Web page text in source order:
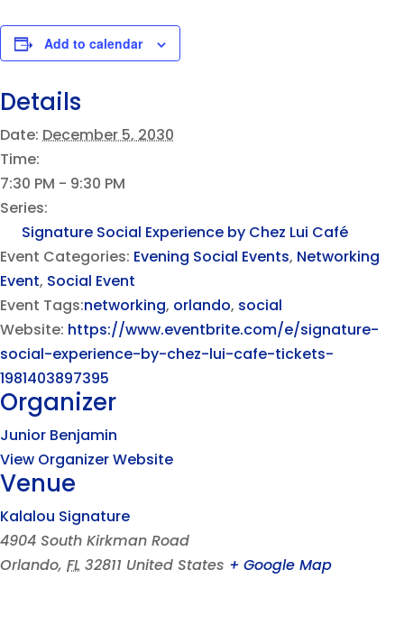
Add to calendar
Details
Date: December 5, 2030
Time:
7:30 PM - 9:30 PM
Series:
Signature Social Experience by Chez Lui Café
Event Categories: Evening Social Events, Networking
Event, Social Event
Event Tags:networking, orlando, social
Website: https://www.eventbrite.com/e/signature-
social-experience-by-chez-lui-cafe-tickets-
1981403897395
Organizer
Junior Benjamin
View Organizer Website
Venue
Kalalou Signature
4904 South Kirkman Road
Orlando, FL 32811 United States + Google Map